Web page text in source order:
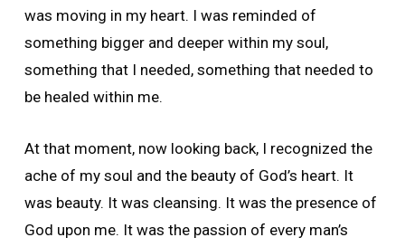
was moving in my heart. I was reminded of
something bigger and deeper within my soul,
something that I needed, something that needed to
be healed within me.
At that moment, now looking back, I recognized the
ache of my soul and the beauty of God’s heart. It
was beauty. It was cleansing. It was the presence of
God upon me. It was the passion of every man’s